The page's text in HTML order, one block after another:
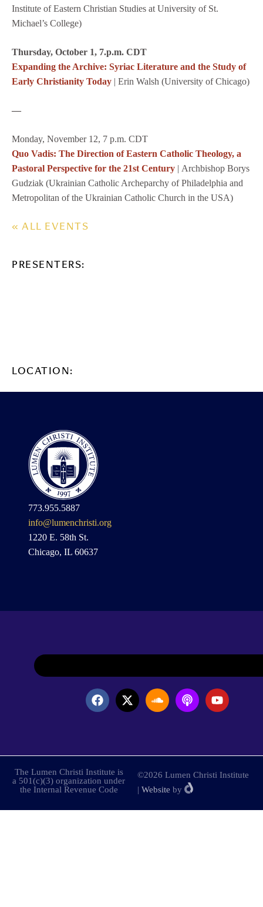
Institute of Eastern Christian Studies at University of St.
Michael’s College)
Thursday, October 1, 7.p.m. CDT
Expanding the Archive: Syriac Literature and the Study of
Early Christianity Today | Erin Walsh (University of Chicago)
—
Monday, November 12, 7 p.m. CDT
Quo Vadis: The Direction of Eastern Catholic Theology, a
Pastoral Perspective for the 21st Century | Archbishop Borys
Gudziak (Ukrainian Catholic Archeparchy of Philadelphia and
Metropolitan of the Ukrainian Catholic Church in the USA)
« ALL EVENTS
PRESENTERS:
LOCATION:
773.955.5887
info@lumenchristi.org
1220 E. 58th St.
Chicago, IL 60637
The Lumen Christi Institute is
a 501(c)(3) organization under
the Internal Revenue Code
©2026 Lumen Christi Institute
| Website by